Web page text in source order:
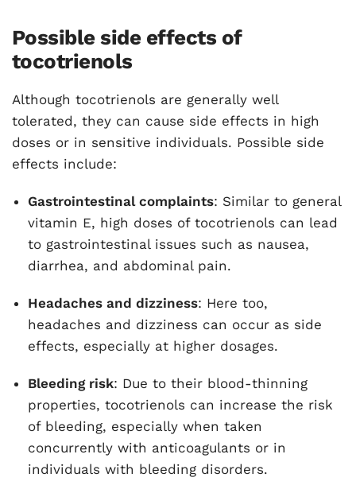
Possible side effects of
tocotrienols
Although tocotrienols are generally well
tolerated, they can cause side effects in high
doses or in sensitive individuals. Possible side
effects include:
Gastrointestinal complaints: Similar to general
vitamin E, high doses of tocotrienols can lead
to gastrointestinal issues such as nausea,
diarrhea, and abdominal pain.
Headaches and dizziness: Here too,
headaches and dizziness can occur as side
effects, especially at higher dosages.
Bleeding risk: Due to their blood-thinning
properties, tocotrienols can increase the risk
of bleeding, especially when taken
concurrently with anticoagulants or in
individuals with bleeding disorders.